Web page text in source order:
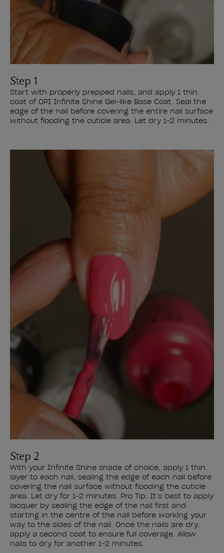
Step 1
Start with properly prepped nails, and apply 1 thin
coat of OPI Infinite Shine Gel-like Base Coat. Seal the
edge of the nail before covering the entire nail surface
without flooding the cuticle area. Let dry 1-2 minutes.
Step 2
With your Infinite Shine shade of choice, apply 1 thin
layer to each nail, sealing the edge of each nail before
covering the nail surface without flooding the cuticle
area. Let dry for 1-2 minutes. Pro Tip: It’s best to apply
lacquer by sealing the edge of the nail first and
starting in the centre of the nail before working your
way to the sides of the nail. Once the nails are dry,
apply a second coat to ensure full coverage. Allow
nails to dry for another 1-2 minutes.